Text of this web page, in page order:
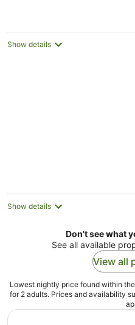
Show details
Show details
Don't see what
See all available
View all
Lowest nightly price found within
for 2 adults. Prices and availability